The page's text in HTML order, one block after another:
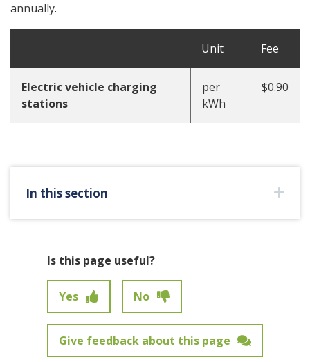
annually.
Unit Fee
Electric vehicle charging
stations
per
kWh
$0.90
In this section
Is this page useful?
Yes No
Give feedback about this page